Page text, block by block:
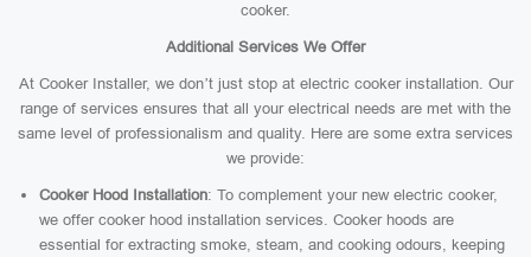
cooker.
Additional Services We Offer
At Cooker Installer, we don’t just stop at electric cooker installation. Our
range of services ensures that all your electrical needs are met with the
same level of professionalism and quality. Here are some extra services
we provide:
Cooker Hood Installation: To complement your new electric cooker,
we offer cooker hood installation services. Cooker hoods are
essential for extracting smoke, steam, and cooking odours, keeping